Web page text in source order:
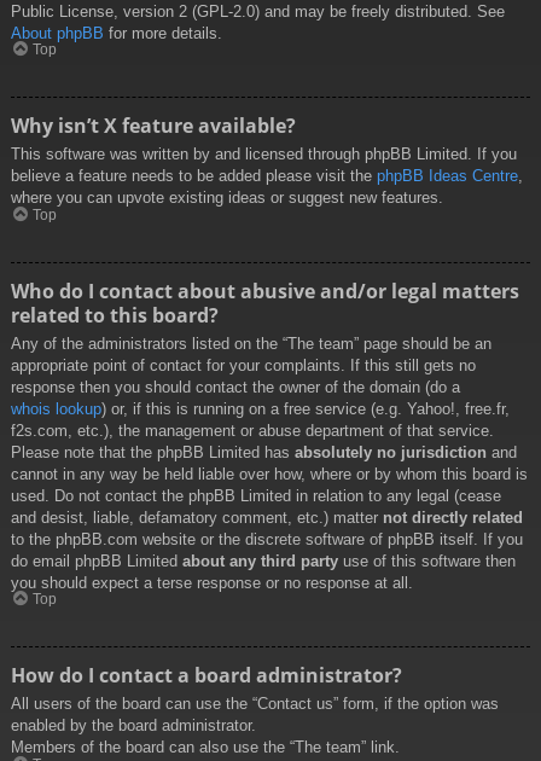
Public License, version 2 (GPL-2.0) and may be freely distributed. See
About phpBB for more details.
Top
Why isn’t X feature available?
This software was written by and licensed through phpBB Limited. If you
believe a feature needs to be added please visit the phpBB Ideas Centre,
where you can upvote existing ideas or suggest new features.
Top
Who do I contact about abusive and/or legal matters
related to this board?
Any of the administrators listed on the “The team” page should be an
appropriate point of contact for your complaints. If this still gets no
response then you should contact the owner of the domain (do a
whois lookup) or, if this is running on a free service (e.g. Yahoo!, free.fr,
f2s.com, etc.), the management or abuse department of that service.
Please note that the phpBB Limited has absolutely no jurisdiction and
cannot in any way be held liable over how, where or by whom this board is
used. Do not contact the phpBB Limited in relation to any legal (cease
and desist, liable, defamatory comment, etc.) matter not directly related
to the phpBB.com website or the discrete software of phpBB itself. If you
do email phpBB Limited about any third party use of this software then
you should expect a terse response or no response at all.
Top
How do I contact a board administrator?
All users of the board can use the “Contact us” form, if the option was
enabled by the board administrator.
Members of the board can also use the “The team” link.